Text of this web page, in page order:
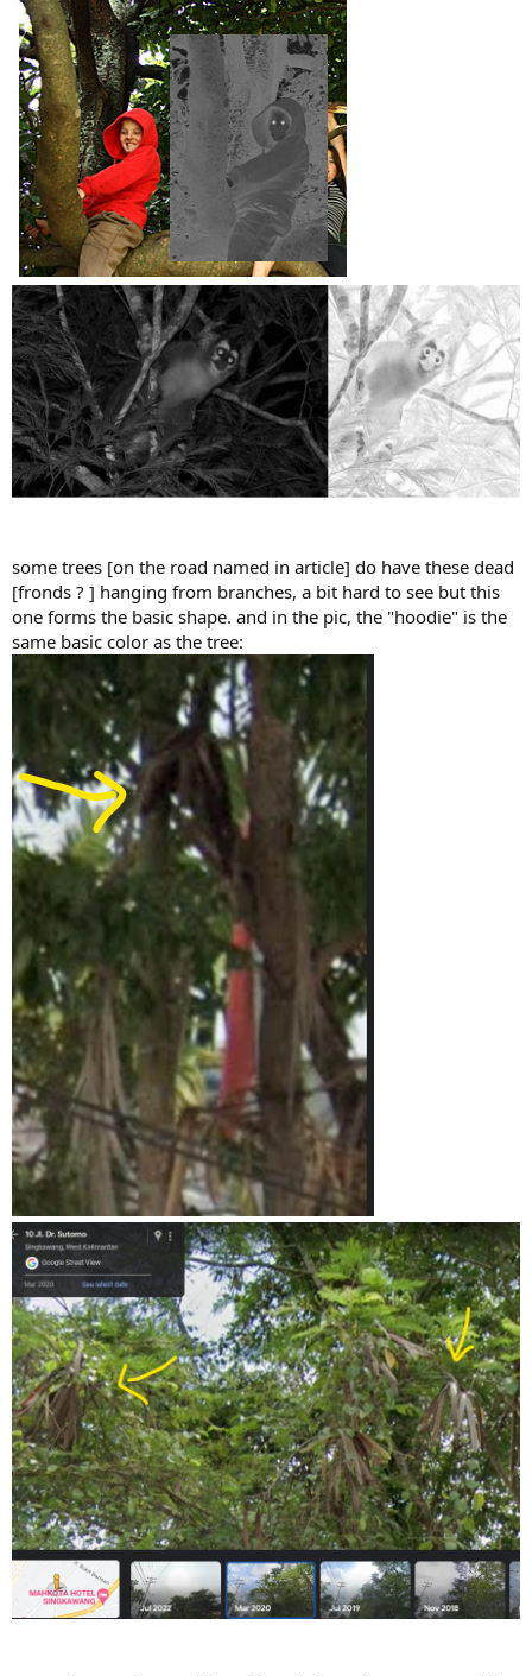
some trees [on the road named in article] do have these dead
[fronds ? ] hanging from branches, a bit hard to see but this
one forms the basic shape. and in the pic, the "hoodie" is the
same basic color as the tree: